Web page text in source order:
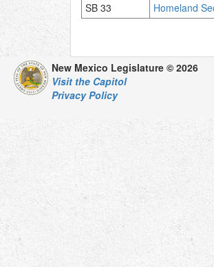
SB 33
Homeland
New Mexico Legislature © 2026
Visit the Capitol
Privacy Policy